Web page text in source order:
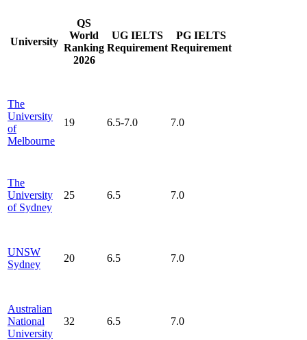
University
QS
World
Ranking
2026
UG IELTS
Requirement
PG IELTS
Requirement
The
University
of
Melbourne
19 6.5-7.0 7.0
The
University
of Sydney
25 6.5 7.0
UNSW
Sydney
20 6.5 7.0
Australian
National
University
32 6.5 7.0